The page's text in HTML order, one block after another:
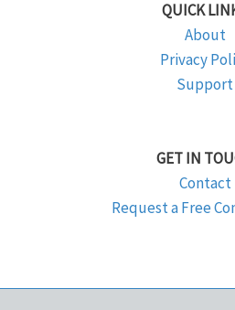
QUICK
About
Privacy
Support
GET IN
Contact
Request a Free